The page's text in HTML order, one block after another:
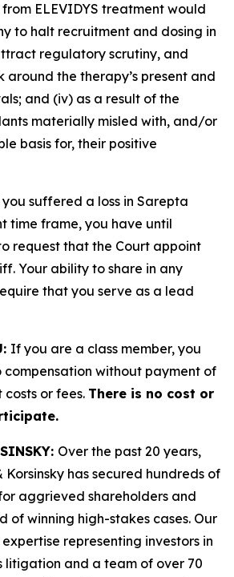
ELEVIDYS treatment would
to halt recruitment and dosing in
regulatory scrutiny, and
the therapy’s present and
and (iv) as a result of the
materially misled with, and/or
basis for, their positive
suffered a loss in Sarepta
time frame, you have until
request that the Court appoint
Your ability to share in any
that you serve as a lead
If you are a class member, you
without payment of
or fees. There is no cost or
Over the past 20 years,
has secured hundreds of
aggrieved shareholders and
of winning high-stakes cases. Our
representing investors in
litigation and a team of over 70